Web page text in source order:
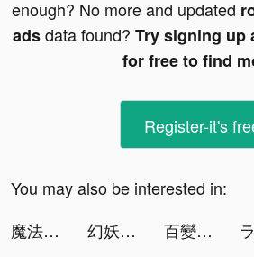
enough? No more and updated
adsdata found? Try signing up
for free to find
Register-it's
You may also be interested in:
魔法戰爭-原創戰棋競技手游 tiktok ads
幻妖物語-十六夜の輪廻 tiktok ads 百變大偵探 tiktok ads